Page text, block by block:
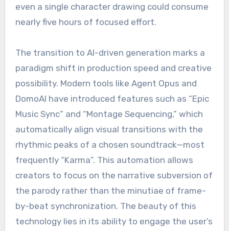
even a single character drawing could consume
nearly five hours of focused effort.
The transition to AI-driven generation marks a
paradigm shift in production speed and creative
possibility. Modern tools like Agent Opus and
DomoAI have introduced features such as “Epic
Music Sync” and “Montage Sequencing,” which
automatically align visual transitions with the
rhythmic peaks of a chosen soundtrack—most
frequently “Karma”. This automation allows
creators to focus on the narrative subversion of
the parody rather than the minutiae of frame-
by-beat synchronization. The beauty of this
technology lies in its ability to engage the user’s